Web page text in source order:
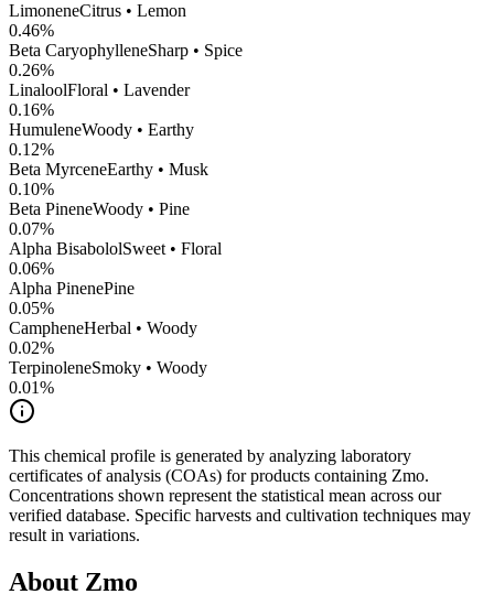
LimoneneCitrus • Lemon
0.46%
Beta CaryophylleneSharp • Spice
0.26%
LinaloolFloral • Lavender
0.16%
HumuleneWoody • Earthy
0.12%
Beta MyrceneEarthy • Musk
0.10%
Beta PineneWoody • Pine
0.07%
Alpha BisabololSweet • Floral
0.06%
Alpha PinenePine
0.05%
CampheneHerbal • Woody
0.02%
TerpinoleneSmoky • Woody
0.01%
This chemical profile is generated by analyzing laboratory
certificates of analysis (COAs) for products containing Zmo.
Concentrations shown represent the statistical mean across our
verified database. Specific harvests and cultivation techniques may
result in variations.
About Zmo